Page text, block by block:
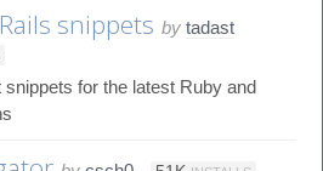
snippets by tadast
snippets for the latest Ruby and